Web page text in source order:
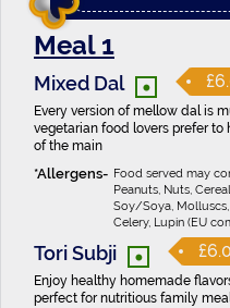
Meal 1
Mixed Dal •
Every version of mellow dal is
vegetarian food lovers prefer
of the main
Food served may
Peanuts, Nuts,
Soy/Soya,
Celery, Lupin (EU
Tori Subji •
Enjoy healthy homemade
perfect for nutritious family